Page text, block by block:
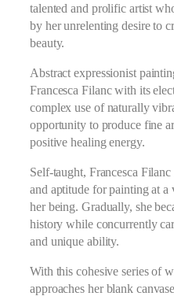
talented and prolific artist
by her unrelenting desire to
beauty.
Abstract expressionist
Francesca Filanc with its
complex use of naturally
opportunity to produce fine
positive healing energy.
Self-taught, Francesca
and aptitude for painting at
her being. Gradually, she
history while concurrently
and unique ability.
With this cohesive series of
approaches her blank